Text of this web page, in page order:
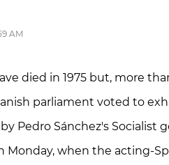
AM
died in 1975 but, more
parliament voted to
Pedro Sánchez's
Monday, when the acting-